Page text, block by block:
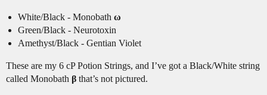
White/Black - Monobath ω
Green/Black - Neurotoxin
Amethyst/Black - Gentian Violet
These are my 6 cP Potion Strings, and I’ve got a Black/White string
called Monobath β that’s not pictured.